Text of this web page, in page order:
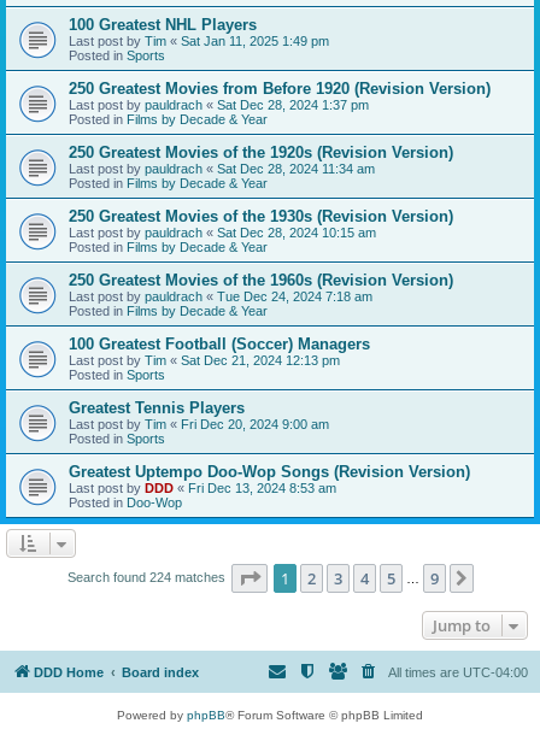
100 Greatest NHL Players
Last post by Tim « Sat Jan 11, 2025 1:49 pm
Posted in Sports
250 Greatest Movies from Before 1920 (Revision Version)
Last post by pauldrach « Sat Dec 28, 2024 1:37 pm
Posted in Films by Decade & Year
250 Greatest Movies of the 1920s (Revision Version)
Last post by pauldrach « Sat Dec 28, 2024 11:34 am
Posted in Films by Decade & Year
250 Greatest Movies of the 1930s (Revision Version)
Last post by pauldrach « Sat Dec 28, 2024 10:15 am
Posted in Films by Decade & Year
250 Greatest Movies of the 1960s (Revision Version)
Last post by pauldrach « Tue Dec 24, 2024 7:18 am
Posted in Films by Decade & Year
100 Greatest Football (Soccer) Managers
Last post by Tim « Sat Dec 21, 2024 12:13 pm
Posted in Sports
Greatest Tennis Players
Last post by Tim « Fri Dec 20, 2024 9:00 am
Posted in Sports
Greatest Uptempo Doo-Wop Songs (Revision Version)
Last post by DDD « Fri Dec 13, 2024 8:53 am
Posted in Doo-Wop
Search found 224 matches Page 1of 9
1 2 3 4 5 9
Jump to
DDD Home Board index All times are UTC-04:00
Powered by phpBB® Forum Software © phpBB Limited